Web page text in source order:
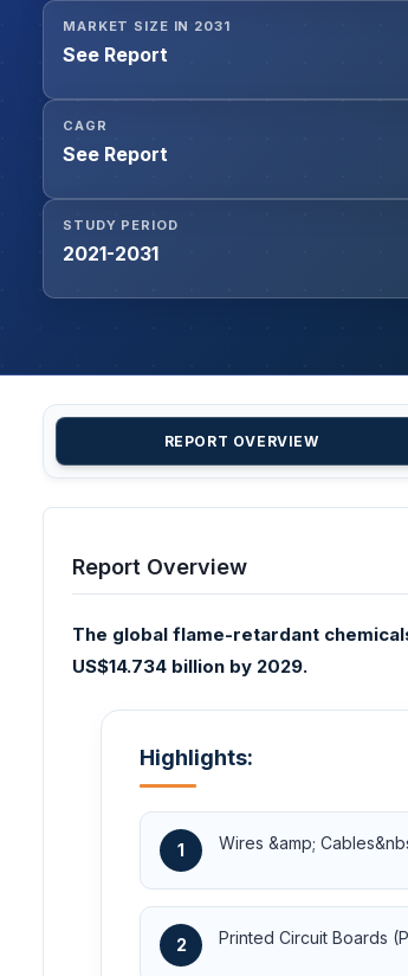
MARKET SIZE IN 2031
See Report
CAGR
See Report
STUDY PERIOD
2021-2031
REPORT OVERVIEW
Report Overview
The global flame-retardant
US$14.734 billion by 2029.
Highlights:
1 Wires &amp;
2 Printed Circuit Boards